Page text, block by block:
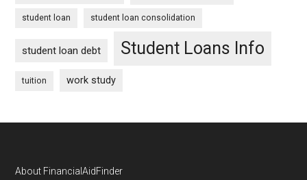
student loan student loan consolidation
student loan debt Student Loans Info
tuition work study
Footer
About FinancialAidFinder